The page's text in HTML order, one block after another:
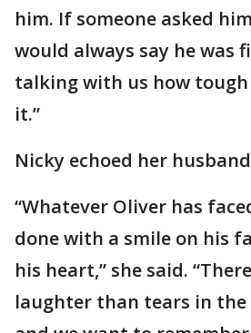
him. If someone asked
would always say he was
talking with us how
it.”
Nicky echoed her
“Whatever Oliver has
done with a smile on his
his heart,” she said.
laughter than tears in the